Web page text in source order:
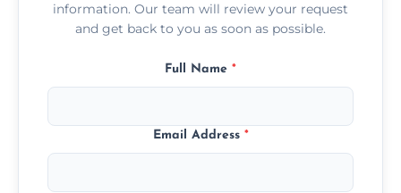
information. Our team will review your request
and get back to you as soon as possible.
Full Name *
Email Address *